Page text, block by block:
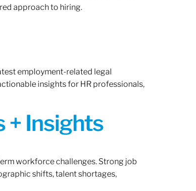
approach to hiring.
employment-related legal
insights for HR professionals,
+ Insights
workforce challenges. Strong job
shifts, talent shortages,